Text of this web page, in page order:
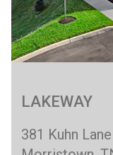
LAKEWAY
381 Kuhn